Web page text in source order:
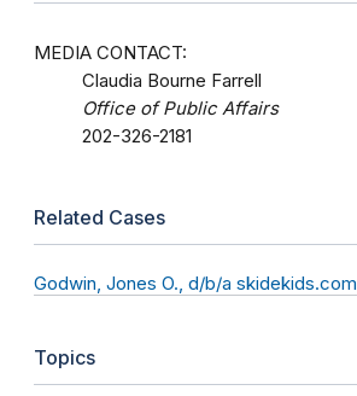
MEDIA CONTACT:
Claudia Bourne Farrell
Office of Public Affairs
202-326-2181
Related Cases
Godwin, Jones O., d/b/a skidekids.com
Topics